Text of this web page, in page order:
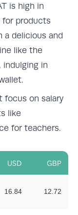
is high in
for products
a delicious and
like the
indulging in
on salary
like
for teachers.
USD GBP
16.84 12.72